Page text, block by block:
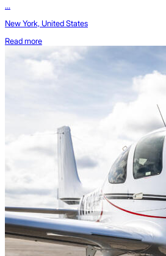
...
New York, United States
Read more